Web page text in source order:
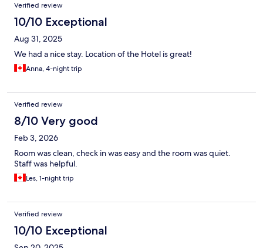
Verified review
10/10 Exceptional
Aug 31, 2025
We had a nice stay. Location of the Hotel is great!
Anna, 4-night trip
Verified review
8/10 Very good
Feb 3, 2026
Room was clean, check in was easy and the room was quiet.
Staff was helpful.
Les, 1-night trip
Verified review
10/10 Exceptional